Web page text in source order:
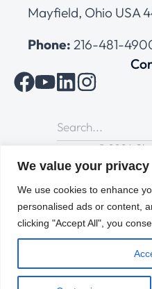
We value your privacy
We use cookies to enhance
personalised ads or content,
clicking "Accept All", you
Mayfield, Ohio USA
Phone: 216-481-
© 2026
All Rights Reserved |
of